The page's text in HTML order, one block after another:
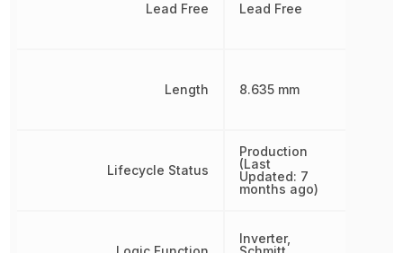
Lead Free
Length
Lifecycle Status
Lead Free
8.635 mm
Production
(Last
Updated: 7
months ago)
Inverter,